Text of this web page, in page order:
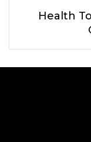
Health